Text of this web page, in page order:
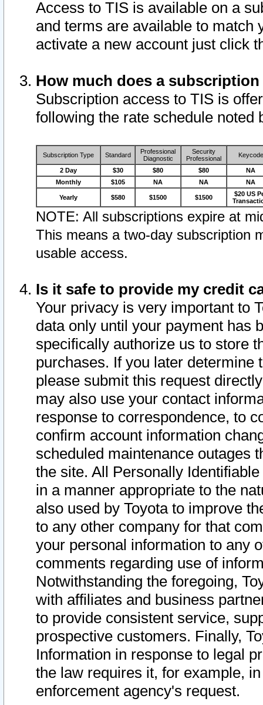
Access to TIS is available on a
and terms are available to match
activate a new account just click
How much does a
Subscription access to TIS is
following the rate schedule noted
Subscription Type Standard
Professional
Diagnostic
Security
Professional
Keycode
2 Day $30 $80 $80
NA
Monthly
$105 NA NA NA
Yearly $580 $1500 $1500
$20 US
NOTE: All subscriptions expire at
This means a two-day subscription
usable access.
Is it safe to provide my credit
Your privacy is very important to
data only until your payment has
specifically authorize us to store
purchases. If you later determine
please submit this request
may also use your contact
response to correspondence, to
confirm account information
scheduled maintenance outages
the site. All Personally
in a manner appropriate to the
also used by Toyota to improve
to any other company for that
your personal information to any
comments regarding use of
Notwithstanding the foregoing,
with affiliates and business
to provide consistent service,
prospective customers. Finally,
Information in response to legal
the law requires it, for example,
enforcement agency's request.